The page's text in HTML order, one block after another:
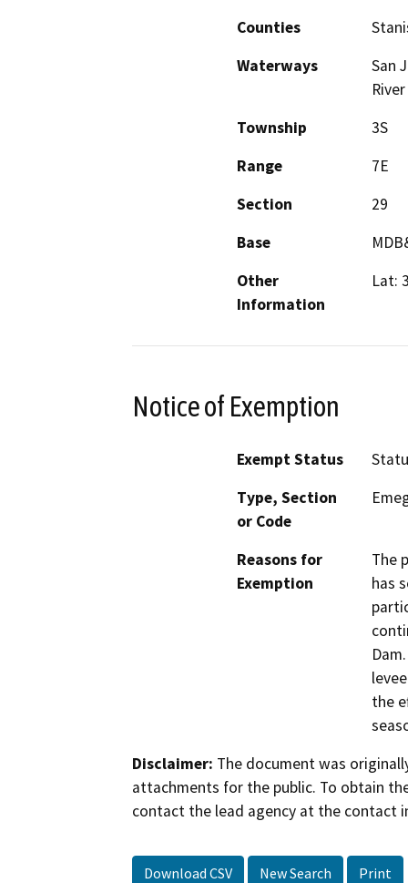
Counties
Waterways
San
River
Township
3S
Range
7E
Section
29
Base
Other
Information
Lat:
Notice of Exemption
Exempt Status
Type, Section
or Code
Reasons for
Exemption
The
has
the
Disclaimer: The document was
attachments for the public. To obtain
contact the lead agency at the contact
Download CSV New Search Print